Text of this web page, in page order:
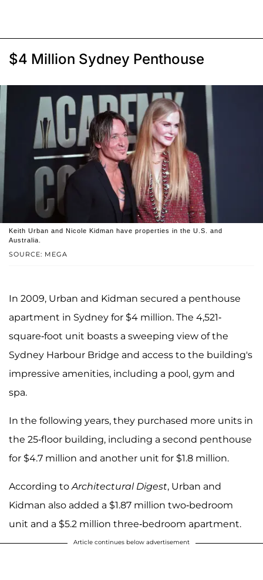
$4 Million Sydney Penthouse
SOURCE: MEGA
Keith Urban and Nicole Kidman have properties in the U.S. and
Australia.
In 2009, Urban and Kidman secured a penthouse
apartment in Sydney for $4 million. The 4,521-
square-foot unit boasts a sweeping view of the
Sydney Harbour Bridge and access to the building's
impressive amenities, including a pool, gym and
spa.
In the following years, they purchased more units in
the 25-floor building, including a second penthouse
for $4.7 million and another unit for $1.8 million.
According toArchitectural Digest, Urban and
Kidman also added a $1.87 million two-bedroom
unit and a $5.2 million three-bedroom apartment.
Article continues below advertisement